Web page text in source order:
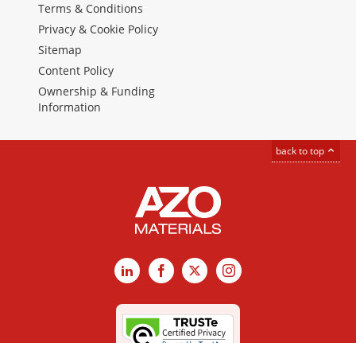
Terms & Conditions
Privacy & Cookie Policy
Sitemap
Content Policy
Ownership & Funding
Information
back to top
LinkedInFacebook
X Instagram